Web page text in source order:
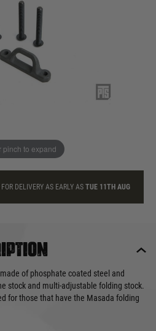
pinch to expand
FOR DELIVERY AS EARLY ASTUE 11TH AUG
of phosphate coated steel and
stock and multi-adjustable folding stock.
for those that have the Masada folding